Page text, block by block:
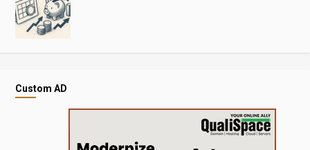
Custom AD